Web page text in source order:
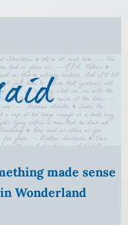
made sense
Wonderland